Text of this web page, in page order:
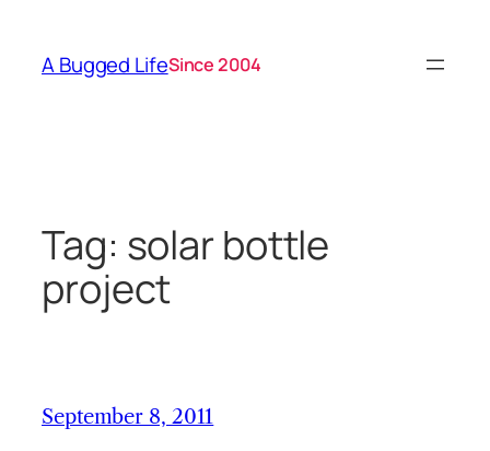
content
A Bugged LifeSince 2004
Tag: solar bottle
project
September 8, 2011